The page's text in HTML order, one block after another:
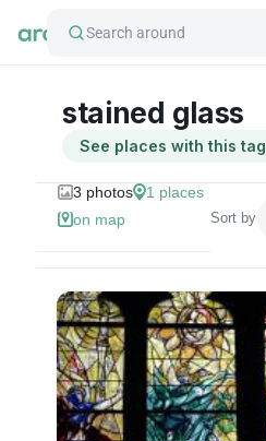
Search around
stained glass
See places with this tag
3 photos 1 places
on map
Sort by